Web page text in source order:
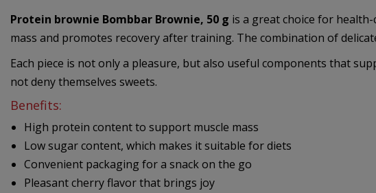
Protein brownie Bombbar Brownie, 50 g is a great choice for
mass and promotes recovery after training. The combination of
Each piece is not only a pleasure, but also useful components that
not deny themselves sweets.
Benefits:
High protein content to support muscle mass
Low sugar content, which makes it suitable for diets
Convenient packaging for a snack on the go
Pleasant cherry flavor that brings joy